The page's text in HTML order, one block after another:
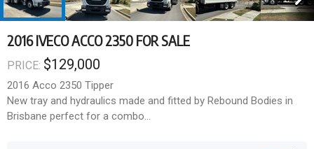
2016 IVECO ACCO 2350 FOR SALE
PRICE: $129,000
2016 Acco 2350 Tipper
New tray and hydraulics made and fitted by Rebound Bodies in
Brisbane perfect for a combo